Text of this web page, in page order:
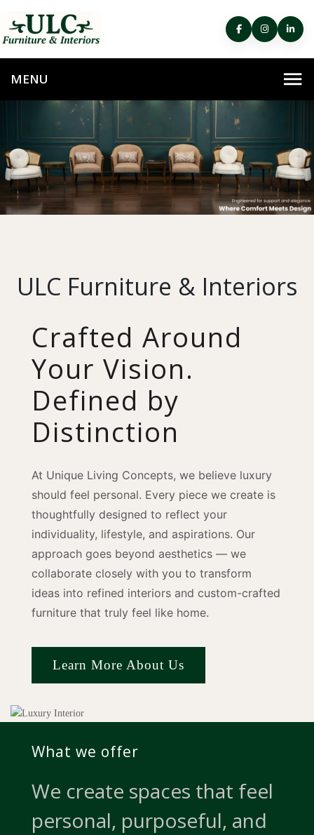
ULC Furniture & Interiors
Crafted Around
Your Vision.
Defined by
Distinction
At Unique Living Concepts, we believe luxury
should feel personal. Every piece we create is
thoughtfully designed to reflect your
individuality, lifestyle, and aspirations. Our
approach goes beyond aesthetics — we
collaborate closely with you to transform
ideas into refined interiors and custom-crafted
furniture that truly feel like home.
Learn More About Us
What we offer
We create spaces that feel
personal, purposeful, and